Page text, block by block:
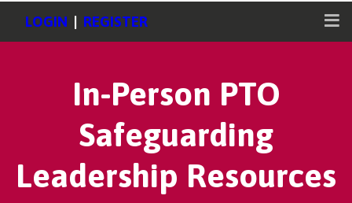
LOGIN | REGISTER
In-Person PTO
Safeguarding
Leadership Resources